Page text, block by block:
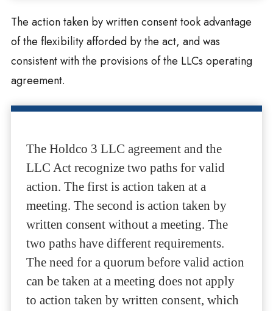
The action taken by written consent took advantage
of the flexibility afforded by the act, and was
consistent with the provisions of the LLCs operating
agreement.
The Holdco 3 LLC agreement and the
LLC Act recognize two paths for valid
action. The first is action taken at a
meeting. The second is action taken by
written consent without a meeting. The
two paths have different requirements.
The need for a quorum before valid action
can be taken at a meeting does not apply
to action taken by written consent, which